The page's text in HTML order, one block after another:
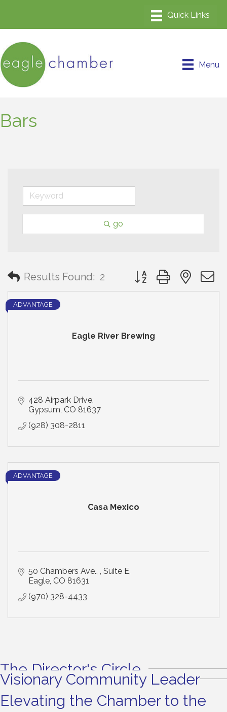
Menu
Bars
go
Results Found: 2 Button group with
Eagle River Brewing
ADVANTAGE
428 Airpark Drive
Gypsum CO 81637
(928) 308-2811
Casa Mexico
ADVANTAGE
50 Chambers Ave.,
Suite E
Eagle CO 81631
(970) 328-4433
The Director's Circle
Visionary Community Leader
Elevating the Chamber to the